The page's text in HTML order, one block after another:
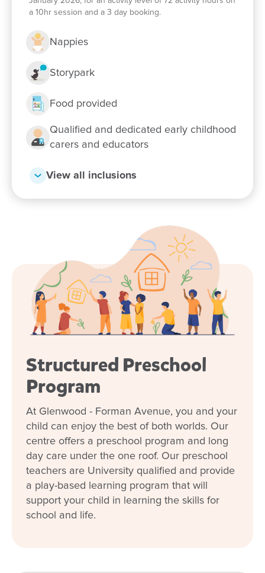
When every moment counts, make
them Goodstart moments.
Enquire now
a 10hr session and a 3 day booking.
Nappies
Storypark
Food provided
Qualified and dedicated early childhood
carers and educators
View all inclusions
Structured Preschool
Program
At Glenwood - Forman Avenue, you and your
child can enjoy the best of both worlds. Our
centre offers a preschool program and long
day care under the one roof. Our preschool
teachers are University qualified and provide
a play-based learning program that will
support your child in learning the skills for
school and life.